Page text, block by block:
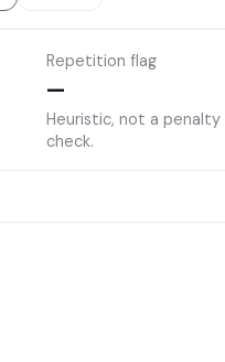
Repetition flag
—
Heuristic, not a penalty
check.